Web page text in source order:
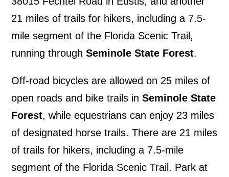
21 miles of trails for hikers, including a 7.5-
mile segment of the Florida Scenic Trail,
running throughSeminole State Forest.
Off-road bicycles are allowed on 25 miles of
open roads and bike trails inSeminole State
Forest, while equestrians can enjoy 23 miles
of designated horse trails. There are 21 miles
of trails for hikers, including a 7.5-mile
segment of the Florida Scenic Trail. Park at